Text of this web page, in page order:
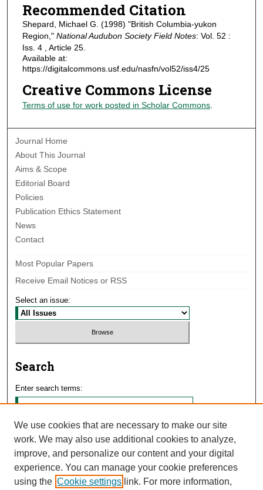
Recommended Citation
Shepard, Michael G. (1998) "British Columbia-yukon
Region," National Audubon Society Field Notes: Vol. 52 :
Iss. 4 , Article 25.
Available at:
https://digitalcommons.usf.edu/nasfn/vol52/iss4/25
Creative Commons License
Terms of use for work posted in Scholar Commons.
Journal Home
About This Journal
Aims & Scope
Editorial Board
Policies
Publication Ethics Statement
News
Contact
Most Popular Papers
Receive Email Notices or RSS
Select an issue:
Search
Enter search terms:
Select context to search:
Advanced Search
We use cookies that are necessary to make our site
work. We may also use additional cookies to analyze,
improve, and personalize our content and your digital
experience. You can manage your cookie preferences
using the Cookie settings link. For more information,